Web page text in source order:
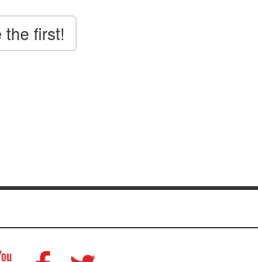
the first!